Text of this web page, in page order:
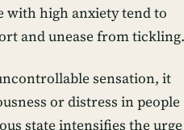
with high anxiety tend to
and unease from tickling.
sensation, it
or distress in people
state intensifies the urge